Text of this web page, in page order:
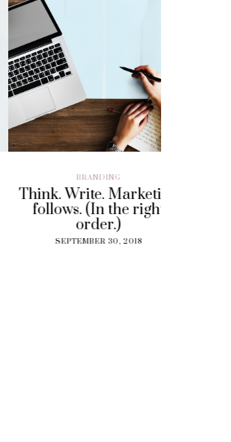
BRANDING
Think. Write. Marketing
follows. (In the right
order.)
SEPTEMBER 30, 2018